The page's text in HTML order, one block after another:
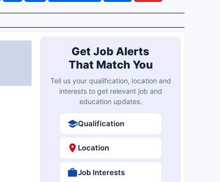
Get Job Alerts
That Match You
Tell us your qualification, location and
interests to get relevant job and
education updates.
Qualification
Location
Job Interests